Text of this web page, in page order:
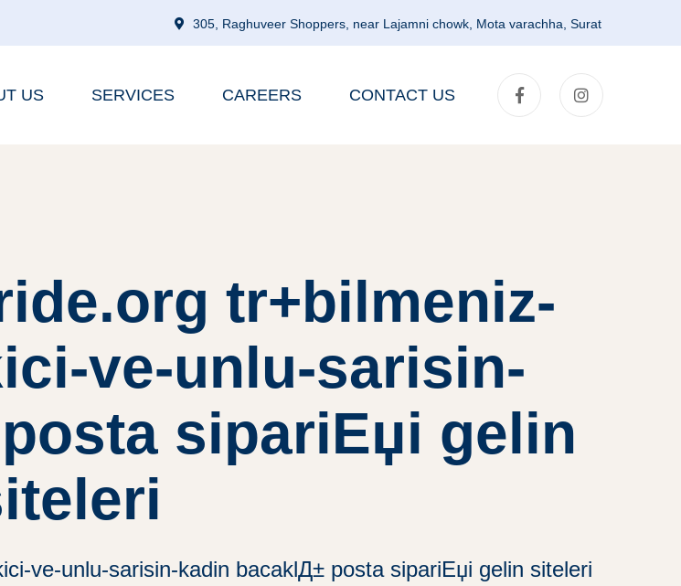
305, Raghuveer Shoppers, near Lajamni chowk, Mota varachha, Surat
US SERVICES CAREERS CONTACT US
tr+bilmeniz-
ve-unlu-sarisin-
sipariЕџi gelin
ve-unlu-sarisin-kadin bacaklД± posta sipariЕџi gelin siteleri